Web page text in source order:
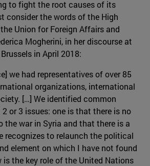
to fight the root causes of its
consider the words of the High
Union for Foreign Affairs and
Mogherini, in her discourse at
in April 2018:
we had representatives of over 85
organizations, international
[…] We identified common
or 3 issues: one is that there is no
war in Syria and that there is a
recognizes to relaunch the political
element on which I have not found
is the key role of the United Nations